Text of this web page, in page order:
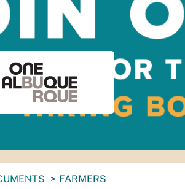
FARMERS